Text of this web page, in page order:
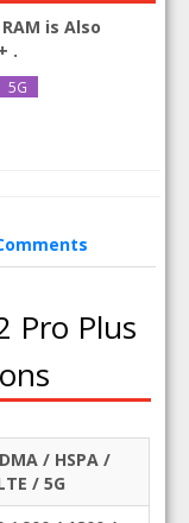
is Also
.
5G
Pro Plus
/ HSPA /
/ 5G